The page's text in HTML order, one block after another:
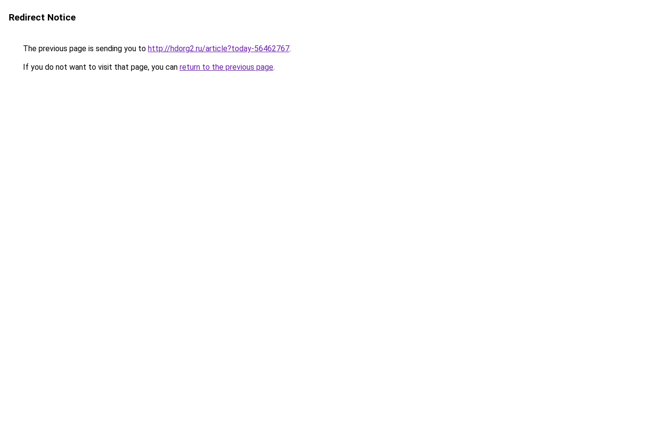
Redirect Notice
The previous page is sending you to http://hdorg2.ru/article?today-56462767.
If you do not want to visit that page, you can return to the previous page.